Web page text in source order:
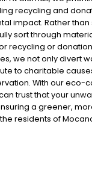
recycling and
impact. Rather
sort through
recycling or
we not only divert
to charitable
With our eco-
trust that your
a greener,
residents of